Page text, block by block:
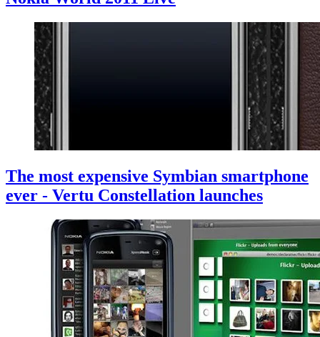
The most expensive Symbian smartphone
ever - Vertu Constellation launches